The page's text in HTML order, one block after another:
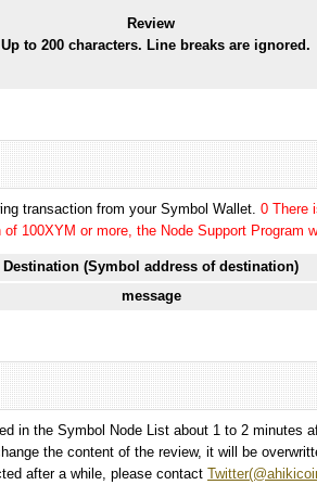
Review
to 200 characters. Line breaks are ignored.
transaction from your Symbol Wallet. 0 There
of 100XYM or more, the Node Support Program
Destination (Symbol address of destination)
message
in the Symbol Node List about 1 to 2 minutes
the content of the review, it will be
after a while, please contact